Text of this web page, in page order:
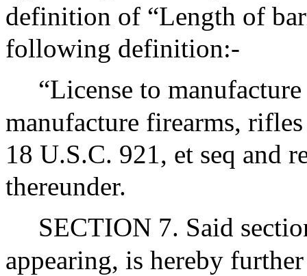
definition of “Length of
following definition:-
“License to
manufacture firearms,
18 U.S.C. 921, et seq and
thereunder.
SECTION 7. Said
appearing, is hereby